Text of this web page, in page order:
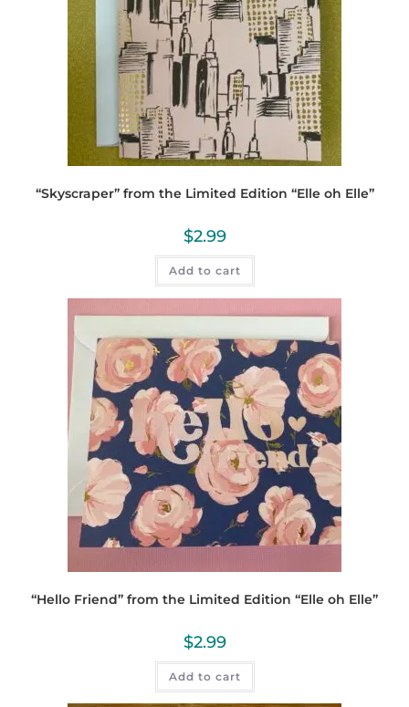
“Skyscraper” from the Limited Edition “Elle oh Elle”
$2.99
Add to cart
“Hello Friend” from the Limited Edition “Elle oh Elle”
$2.99
Add to cart